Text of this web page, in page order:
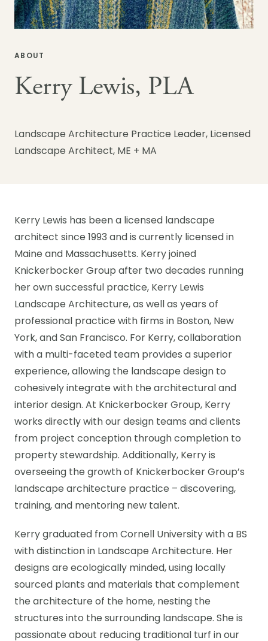
ABOUT
Kerry Lewis, PLA
Landscape Architecture Practice Leader, Licensed
Landscape Architect, ME + MA
Kerry Lewis has been a licensed landscape
architect since 1993 and is currently licensed in
Maine and Massachusetts. Kerry joined
Knickerbocker Group after two decades running
her own successful practice, Kerry Lewis
Landscape Architecture, as well as years of
professional practice with firms in Boston, New
York, and San Francisco. For Kerry, collaboration
with a multi-faceted team provides a superior
experience, allowing the landscape design to
cohesively integrate with the architectural and
interior design. At Knickerbocker Group, Kerry
works directly with our design teams and clients
from project conception through completion to
property stewardship. Additionally, Kerry is
overseeing the growth of Knickerbocker Group’s
landscape architecture practice – discovering,
training, and mentoring new talent.
Kerry graduated from Cornell University with a BS
with distinction in Landscape Architecture. Her
designs are ecologically minded, using locally
sourced plants and materials that complement
the architecture of the home, nesting the
structures into the surrounding landscape. She is
passionate about reducing traditional turf in our